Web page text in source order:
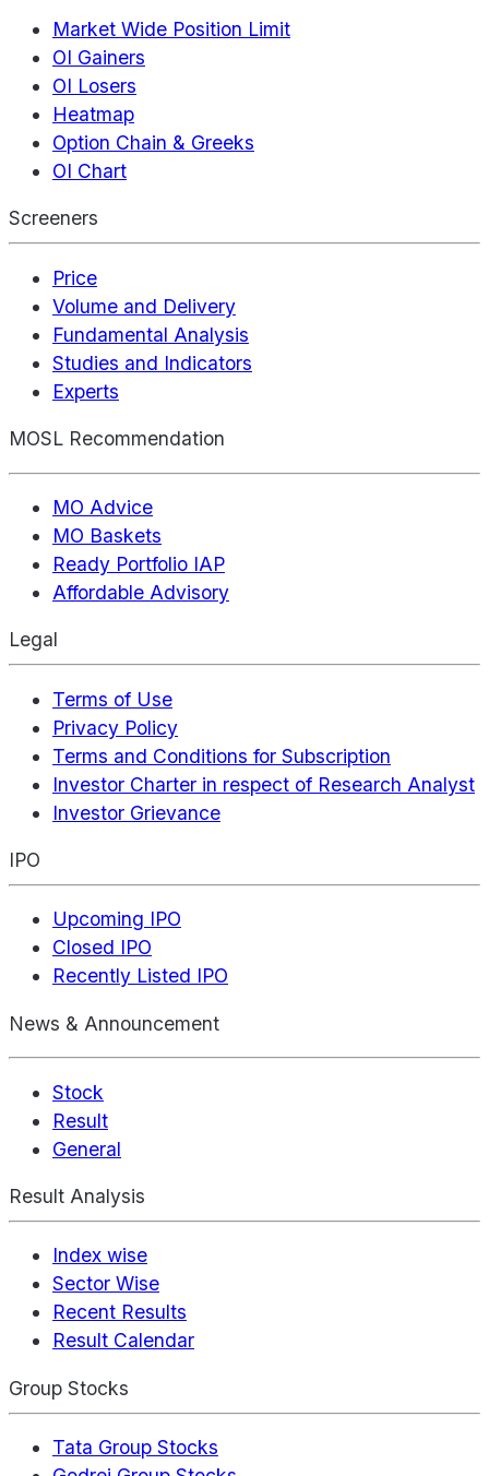
Market Wide Position Limit
OI Gainers
OI Losers
Heatmap
Option Chain & Greeks
OI Chart
Screeners
Price
Volume and Delivery
Fundamental Analysis
Studies and Indicators
Experts
MOSL Recommendation
MO Advice
MO Baskets
Ready Portfolio IAP
Affordable Advisory
Legal
Terms of Use
Privacy Policy
Terms and Conditions for Subscription
Investor Charter in respect of Research Analyst
Investor Grievance
IPO
Upcoming IPO
Closed IPO
Recently Listed IPO
News & Announcement
Stock
Result
General
Result Analysis
Index wise
Sector Wise
Recent Results
Result Calendar
Group Stocks
Tata Group Stocks